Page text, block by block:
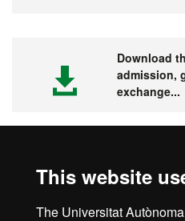
This website
The Universitat
Download
admission,
exchange...
Visit the